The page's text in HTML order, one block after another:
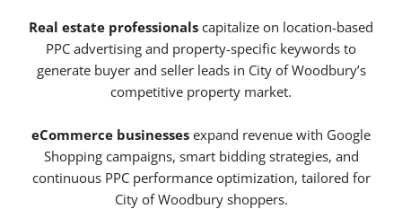
Real estate professionals capitalize on location-based
PPC advertising and property-specific keywords to
generate buyer and seller leads in City of Woodbury’s
competitive property market.
eCommerce businesses expand revenue with Google
Shopping campaigns, smart bidding strategies, and
continuous PPC performance optimization, tailored for
City of Woodbury shoppers.